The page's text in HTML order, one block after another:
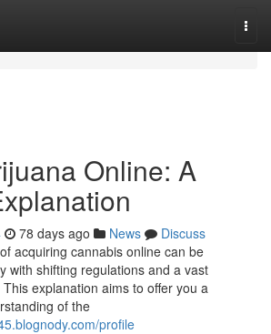
Online: A
78 days ago News
Discuss
acquiring cannabis online can be
with shifting regulations and a vast
explanation aims to offer you a
of the
profile